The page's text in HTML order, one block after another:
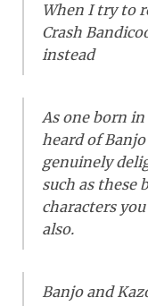
When I try to
Crash
instead
As one born
heard of
genuinely
such as these
characters
also.
Banjo and